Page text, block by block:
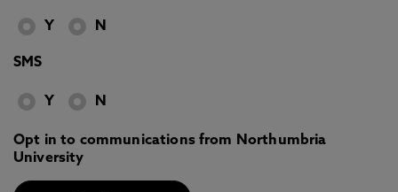
Y N
SMS
Y N
Opt in to communications from Northumbria
University